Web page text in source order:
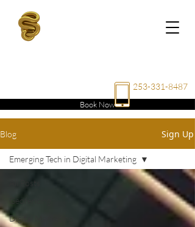
253-331-8487
Book Now
Blog Sign Up
All Posts
Geofencing
Digital Marketing
Emerging Tech in Digital Marketing